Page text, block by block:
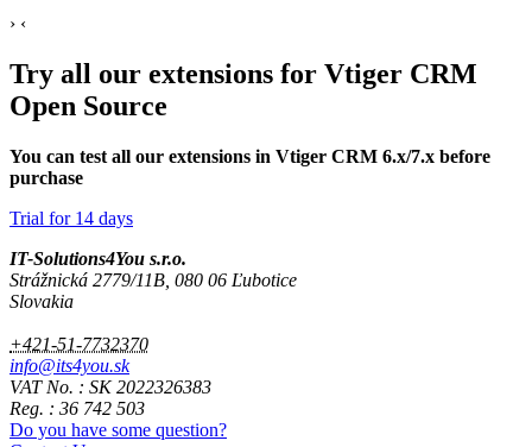
› ‹
Try all our extensions for Vtiger CRM
Open Source
You can test all our extensions in Vtiger CRM 6.x/7.x before
purchase
Trial for 14 days
IT-Solutions4You s.r.o.
Strážnická 2779/11B, 080 06 Ľubotice
Slovakia
+421-51-7732370
info@its4you.sk
VAT No. : SK 2022326383
Reg. : 36 742 503
Do you have some question?